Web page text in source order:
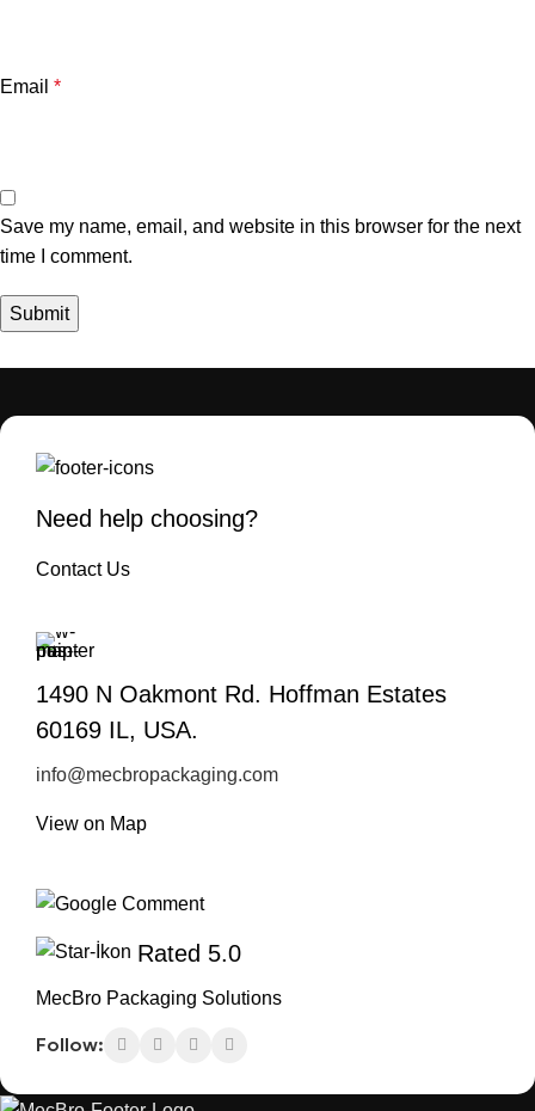
Email *
Save my name, email, and website in this browser for the next
time I comment.
Need help choosing?
Contact Us
1490 N Oakmont Rd. Hoffman Estates
60169 IL, USA.
info@mecbropackaging.com
View on Map
Rated 5.0
MecBro Packaging Solutions
Follow: